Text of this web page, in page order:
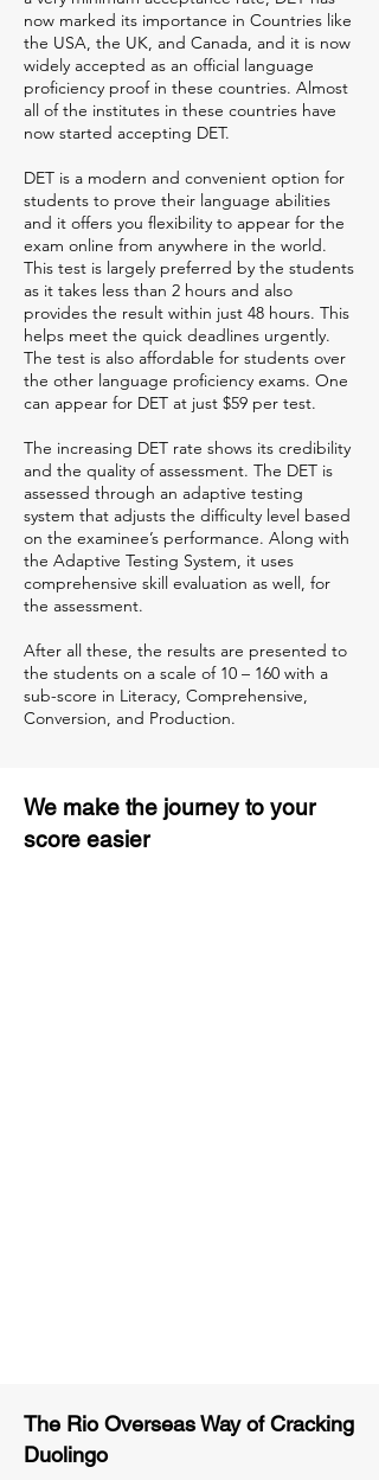
now marked its importance in Countries like
the USA, the UK, and Canada, and it is now
widely accepted as an official language
proficiency proof in these countries. Almost
all of the institutes in these countries have
now started accepting DET.
DET is a modern and convenient option for
students to prove their language abilities
and it offers you flexibility to appear for the
exam online from anywhere in the world.
This test is largely preferred by the students
as it takes less than 2 hours and also
provides the result within just 48 hours. This
helps meet the quick deadlines urgently.
The test is also affordable for students over
the other language proficiency exams. One
can appear for DET at just $59 per test.
The increasing DET rate shows its credibility
and the quality of assessment. The DET is
assessed through an adaptive testing
system that adjusts the difficulty level based
on the examinee’s performance. Along with
the Adaptive Testing System, it uses
comprehensive skill evaluation as well, for
the assessment.
After all these, the results are presented to
the students on a scale of 10 – 160 with a
sub-score in Literacy, Comprehensive,
Conversion, and Production.
We make the journey to your
score easier
The Rio Overseas Way of Cracking
Duolingo